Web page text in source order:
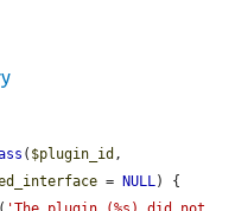
( $plugin_id
= NULL ) {